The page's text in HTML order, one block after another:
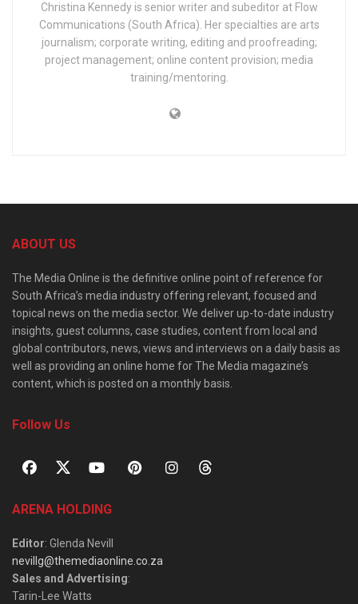
Christina Kennedy is senior writer and subeditor at Flow
Communications (South Africa). Her specialties are arts
journalism; corporate writing, editing and proofreading;
project management; online content provision; media
training/mentoring.
ABOUT US
The Media Online is the definitive online point of reference for
South Africa’s media industry offering relevant, focused and
topical news on the media sector. We deliver up-to-date industry
insights, guest columns, case studies, content from local and
global contributors, news, views and interviews on a daily basis as
well as providing an online home for The Media magazine’s
content, which is posted on a monthly basis.
Follow Us
ARENA HOLDING
Editor: Glenda Nevill
nevillg@themediaonline.co.za
Sales and Advertising:
Tarin-Lee Watts